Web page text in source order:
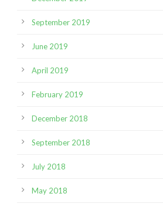
September 2019
June 2019
April 2019
February 2019
December 2018
September 2018
July 2018
May 2018